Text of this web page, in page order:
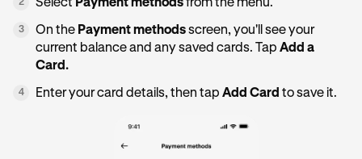
2 Select Payment methodsfrom the menu.
3 On the Payment methodsscreen, you'll see your
current balance and any saved cards. Tap Add a
Card.
4 Enter your card details, then tap Add Card to save it.